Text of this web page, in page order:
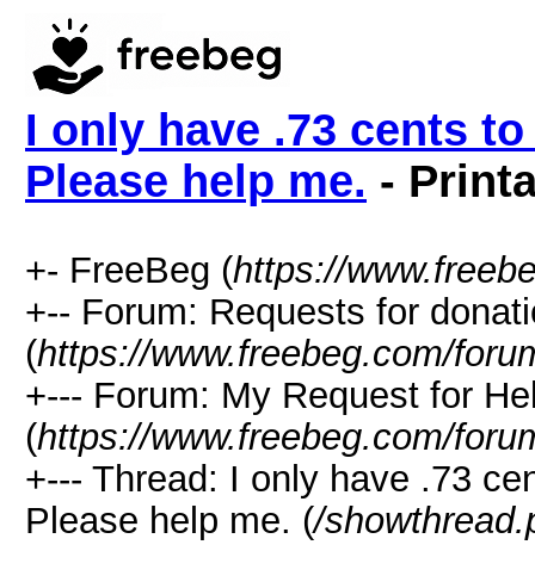
I only have .73 cents
Please help me. -
+- FreeBeg (https://
+-- Forum: Requests for
(https://www.freebeg.com/
+--- Forum: My Request for
(https://www.freebeg.com/
+--- Thread: I only have .73
Please help me. (/